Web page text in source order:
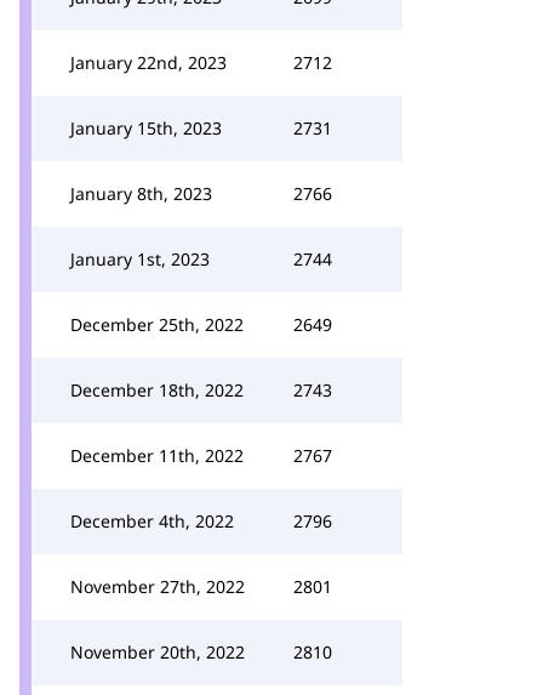
January 22nd, 2023 2712
January 15th, 2023 2731
January 8th, 2023 2766
January 1st, 2023 2744
December 25th, 2022 2649
December 18th, 2022 2743
December 11th, 2022 2767
December 4th, 2022 2796
November 27th, 2022 2801
November 20th, 2022 2810